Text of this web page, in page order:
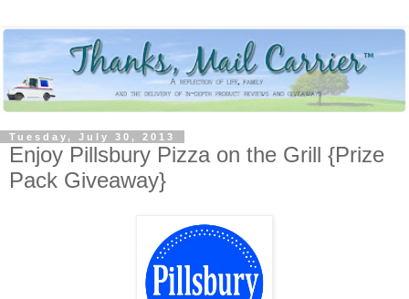
Tuesday, July 30, 2013
Enjoy Pillsbury Pizza on the Grill {Prize
Pack Giveaway}